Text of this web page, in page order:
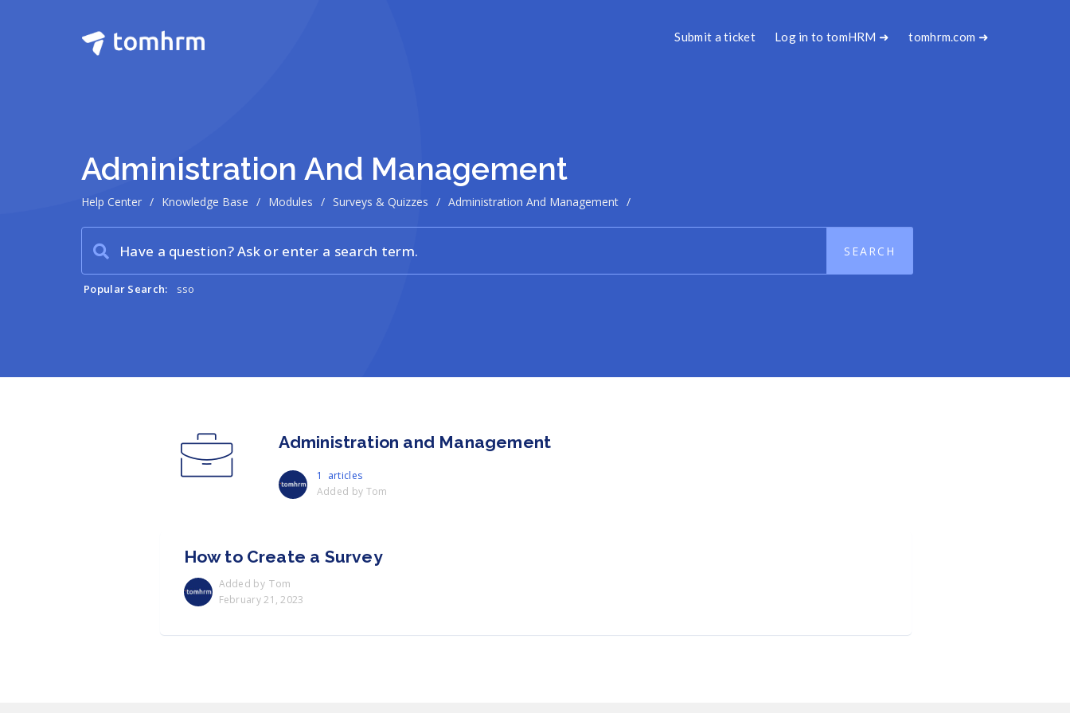
Submit a ticket Log in to tomHRM ➜ tomhrm.com ➜
Administration And Management
Help Center / Knowledge Base / Modules / Surveys & Quizzes / Administration And Management /
Popular Search: sso
Administration and Management
1 articles
Added by Tom
How to Create a Survey
Added by Tom
February 21, 2023